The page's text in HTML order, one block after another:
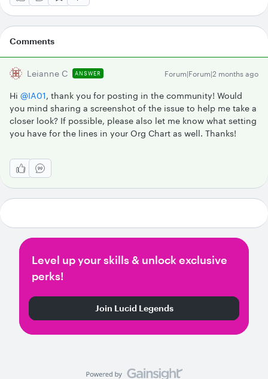
Comments
Leianne C ANSWER Forum|Forum|2 months ago
Hi ​ @IA01, thank you for posting in the community! Would
you mind sharing a screenshot of the issue to help me take a
closer look? If possible, please also let me know what setting
you have for the lines in your Org Chart as well. Thanks!
Level up your skills & unlock exclusive
perks!
Join Lucid Legends